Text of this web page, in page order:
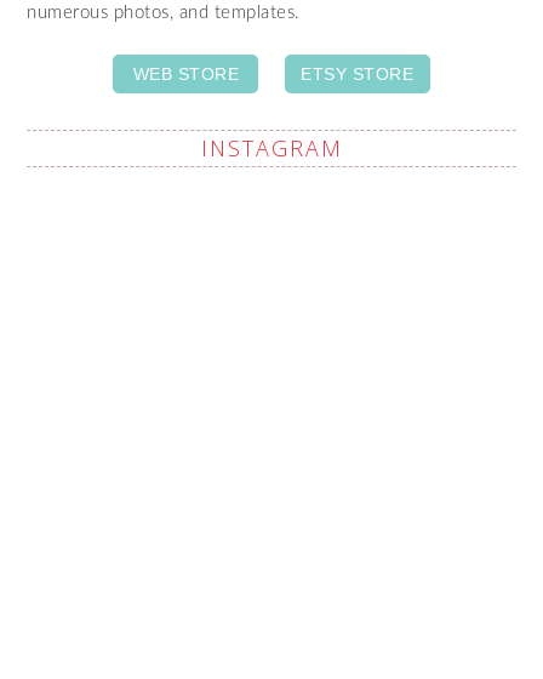
numerous photos, and templates.
WEB STORE ETSY STORE
INSTAGRAM